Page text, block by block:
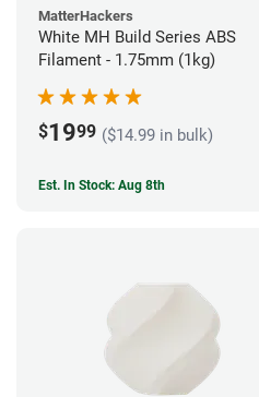
MatterHackers
White MH Build Series ABS
Filament - 1.75mm (1kg)
$1999 ($14.99 in bulk)
Est. In Stock: Aug 8th